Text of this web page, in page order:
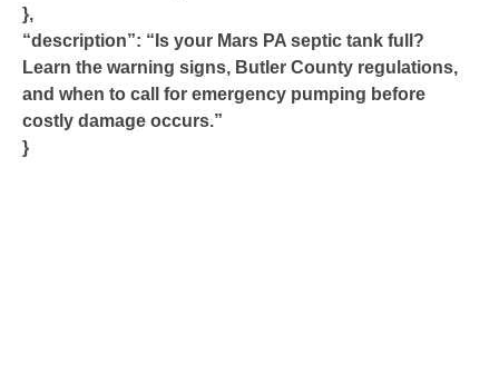
},
“description”: “Is your Mars PA septic tank full?
Learn the warning signs, Butler County regulations,
and when to call for emergency pumping before
costly damage occurs.”
}